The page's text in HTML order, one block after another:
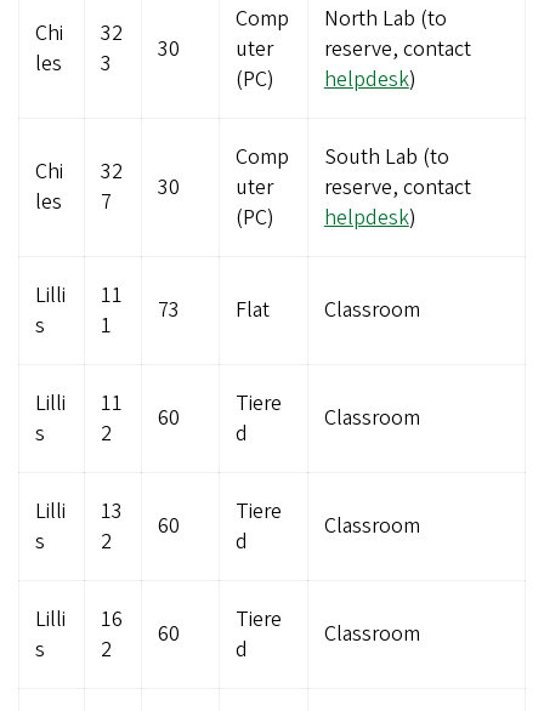
Chi
les
32
3
30
Comp
uter
(PC)
North Lab (to
reserve, contact
helpdesk)
Chi
les
32
7
30
Comp
uter
(PC)
South Lab (to
reserve, contact
helpdesk)
Lilli
s
11
1
73 Flat Classroom
Lilli
s
11
2
60
Tiere
d
Classroom
Lilli
s
13
2
60
Tiere
d
Classroom
Lilli
s
16
2
60
Tiere
d
Classroom